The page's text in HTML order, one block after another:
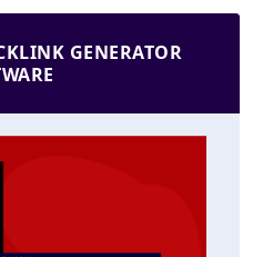
GENERATOR